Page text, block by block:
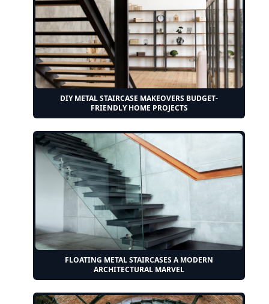
DIY METAL STAIRCASE MAKEOVERS BUDGET-
FRIENDLY HOME PROJECTS
FLOATING METAL STAIRCASES A MODERN
ARCHITECTURAL MARVEL